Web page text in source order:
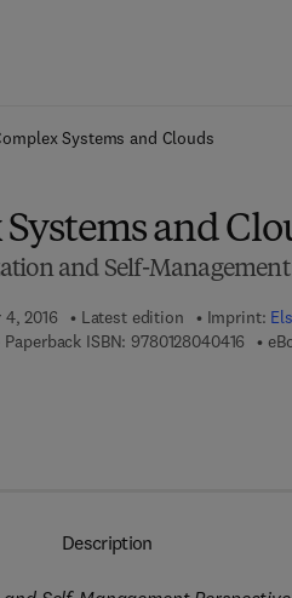
Systems and Clouds
and
and Self-Management
2016 Latest edition Imprint:
Paperback ISBN: 9780128040416 9 7
Description